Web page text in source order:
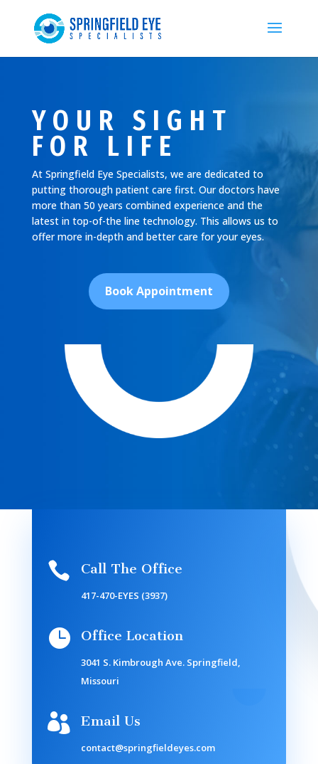
YOUR SIGHT
FOR LIFE
At Springfield Eye Specialists, we are dedicated to
putting thorough patient care first. Our doctors have
more than 50 years combined experience and the
latest in top-of-the line technology. This allows us to
offer more in-depth and better care for your eyes.
Book Appointment
 Call The Office
417-470-EYES (3937)
 Office Location
3041 S. Kimbrough Ave. Springfield,
Missouri
 Email Us
contact@springfieldeyes.com